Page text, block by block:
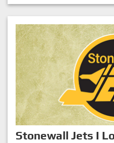
Stonewall Jets I